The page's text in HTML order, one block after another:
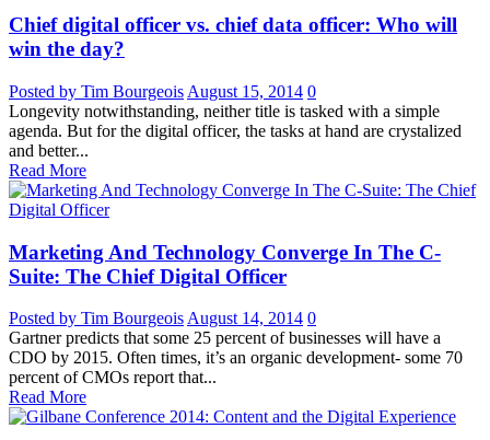
Chief digital officer vs. chief data officer: Who will
win the day?
Posted by Tim Bourgeois August 15, 2014 0
Longevity notwithstanding, neither title is tasked with a simple
agenda. But for the digital officer, the tasks at hand are crystalized
and better...
Read More
Marketing And Technology Converge In The C-
Suite: The Chief Digital Officer
Posted by Tim Bourgeois August 14, 2014 0
Gartner predicts that some 25 percent of businesses will have a
CDO by 2015. Often times, it’s an organic development- some 70
percent of CMOs report that...
Read More